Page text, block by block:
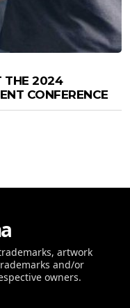
THE 2024
CONFERENCE
artwork
and/or
owners.